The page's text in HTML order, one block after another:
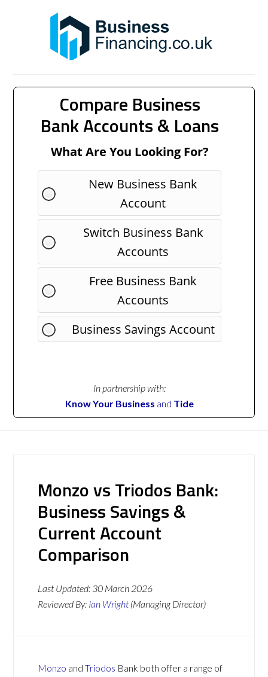
Compare Business
Bank Accounts & Loans
What Are You Looking For?
New Business Bank
Account
Switch Business Bank
Accounts
Free Business Bank
Accounts
Business Savings Account
In partnership with:
Know Your Business and Tide
Monzo vs Triodos Bank:
Business Savings &
Current Account
Comparison
Last Updated: 30 March 2026
Reviewed By: Ian Wright (Managing Director)
Monzo andTriodos Bank both offer a range of